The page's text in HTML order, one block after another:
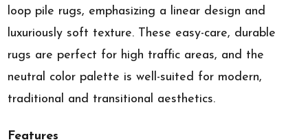
loop pile rugs, emphasizing a linear design and
luxuriously soft texture. These easy-care, durable
rugs are perfect for high traffic areas, and the
neutral color palette is well-suited for modern,
traditional and transitional aesthetics.
Features